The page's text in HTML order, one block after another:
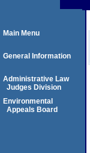
Main Menu
General Information
Administrative Law
Judges Division
Environmental
Appeals Board